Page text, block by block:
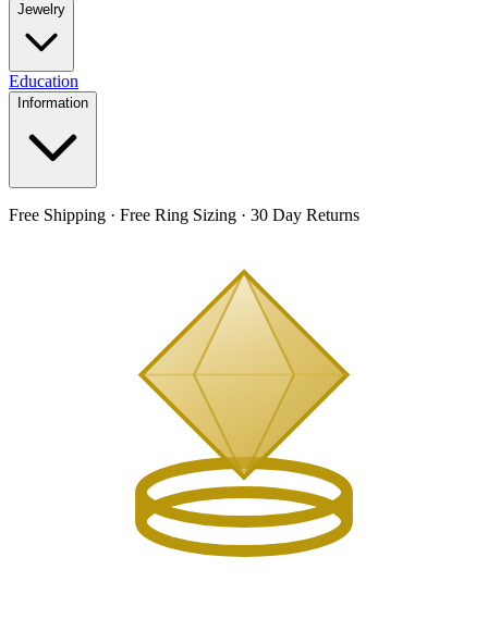
Jewelry
Education
Information
Free Shipping · Free Ring Sizing · 30 Day Returns